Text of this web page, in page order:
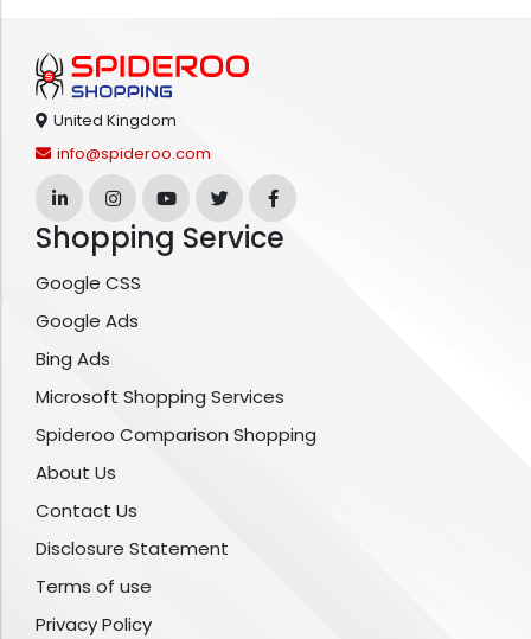
United Kingdom
info@spideroo.com
Shopping Service
Google CSS
Google Ads
Bing Ads
Microsoft Shopping Services
Spideroo Comparison Shopping
About Us
Contact Us
Disclosure Statement
Terms of use
Privacy Policy